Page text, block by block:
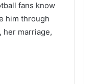
fans know
him through
her marriage,